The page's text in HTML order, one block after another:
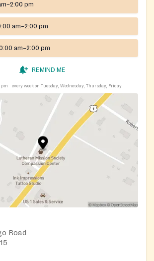
pm
am–2:00 pm
am–2:00 pm
REMIND ME
every week on Tuesday, Wednesday, Thursday, Friday
Road